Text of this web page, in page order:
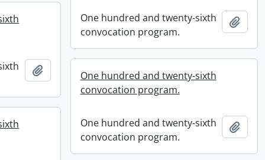
One hundred and twenty-sixth
convocation program.
Add
Add to clipboardOne hundred and twenty-sixth
convocation program.
One hundred and twenty-sixth
convocation program.
Add